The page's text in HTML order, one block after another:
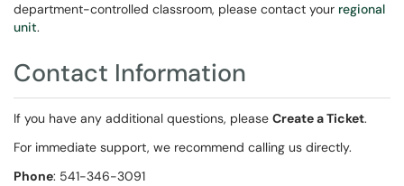
department-controlled classroom, please contact your regional
unit.
Contact Information
If you have any additional questions, please Create a Ticket.
For immediate support, we recommend calling us directly.
Phone: 541-346-3091